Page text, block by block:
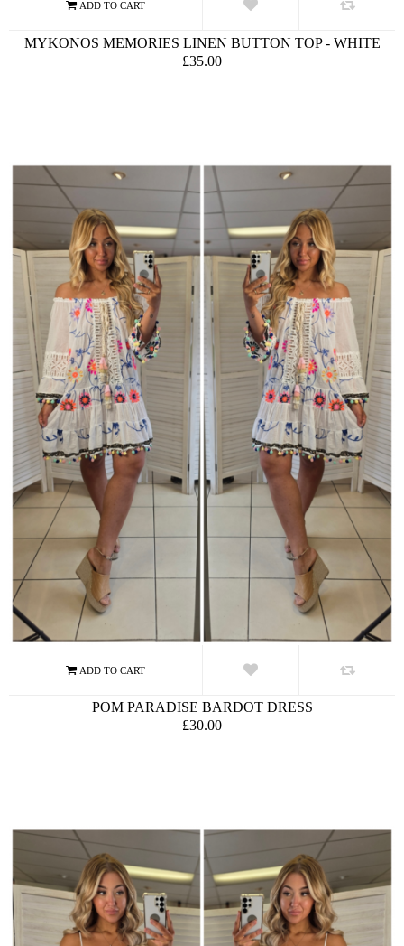
MYKONOS MEMORIES LINEN BUTTON TOP - WHITE
£35.00
POM PARADISE BARDOT DRESS
£30.00